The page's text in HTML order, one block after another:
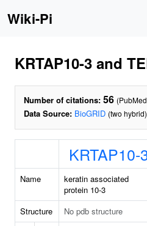
Wiki-Pi
KRTAP10-3 and
Number of citations: 56
Data Source: BioGRID (two hybrid)
KRTAP10-
Name
keratin associated
protein 10-3
Structure
No pdb structure